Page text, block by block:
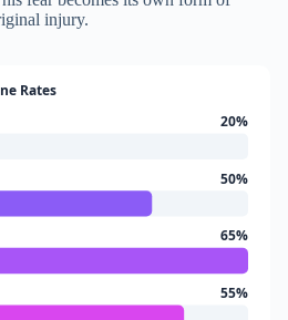
injury.
Rates
20%
50%
65%
55%